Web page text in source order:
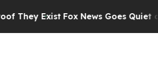
They Exist Fox News Goes Quiet